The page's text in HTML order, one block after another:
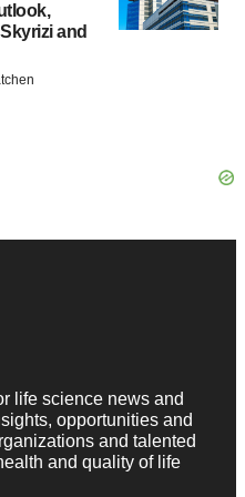
and
life science news and
opportunities and
and talented
and quality of life